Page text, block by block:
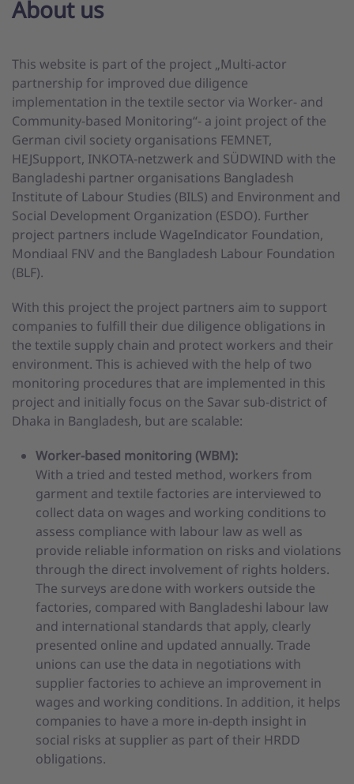
About us
This website is part of the project „Multi-actor
partnership for improved due diligence
implementation in the textile sector via Worker- and
Community-based Monitoring“- a joint project of the
German civil society organisations FEMNET,
HEJSupport, INKOTA-netzwerk and SÜDWIND with the
Bangladeshi partner organisations Bangladesh
Institute of Labour Studies (BILS) and Environment and
Social Development Organization (ESDO). Further
project partners include WageIndicator Foundation,
Mondiaal FNV and the Bangladesh Labour Foundation
(BLF).
With this project the project partners aim to support
companies to fulfill their due diligence obligations in
the textile supply chain and protect workers and their
environment. This is achieved with the help of two
monitoring procedures that are implemented in this
project and initially focus on the Savar sub-district of
Dhaka in Bangladesh, but are scalable:
Worker-based monitoring (WBM):
With a tried and tested method, workers from
garment and textile factories are interviewed to
collect data on wages and working conditions to
assess compliance with labour law as well as
provide reliable information on risks and violations
through the direct involvement of rights holders.
The surveys are done with workers outside the
factories, compared with Bangladeshi labour law
and international standards that apply, clearly
presented online and updated annually. Trade
unions can use the data in negotiations with
supplier factories to achieve an improvement in
wages and working conditions. In addition, it helps
companies to have a more in-depth insight in
social risks at supplier as part of their HRDD
obligations.